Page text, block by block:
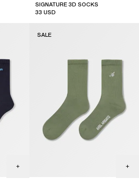
SIGNATURE 3D SOCKS
33 USD
SALE